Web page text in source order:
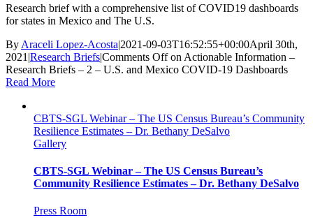
Research brief with a comprehensive list of COVID19 dashboards
for states in Mexico and The U.S.
By Araceli Lopez-Acosta|2021-09-03T16:52:55+00:00April 30th,
2021 |Research Briefs|Comments Offon Actionable Information –
Research Briefs – 2 – U.S. and Mexico COVID-19 Dashboards
Read More
CBTS-SGL Webinar – The US Census Bureau’s Community
Resilience Estimates – Dr. Bethany DeSalvo
Gallery
CBTS-SGL Webinar – The US Census Bureau’s
Community Resilience Estimates – Dr. Bethany DeSalvo
Press Room